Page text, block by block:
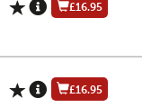
£16.95
£16.95